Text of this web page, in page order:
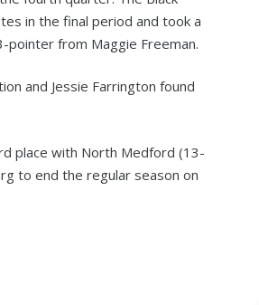
in the final period and took a
pointer from Maggie Freeman.
and Jessie Farrington found
place with North Medford (13-
to end the regular season on